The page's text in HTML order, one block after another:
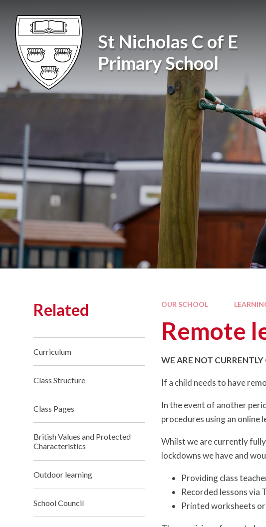
St Nicholas C of E
Primary School
OUR SCHOOL
Remote
WE ARE NOT
If a child needs to have
In the event of another
procedures using an online
Whilst we are currently
lockdowns we have and
Providing class
Recorded lessons via
Printed worksheets
Related
Curriculum
Class Structure
Class Pages
British Values and Protected
Characteristics
Outdoor learning
School Council